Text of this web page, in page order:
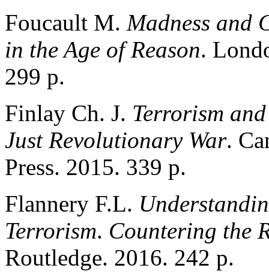
Foucault M. Madness and
in the Age of Reason.
299 p.
Finlay Ch. J. Terrorism
Just Revolutionary War.
Press. 2015. 339 p.
Flannery F.L.
Terrorism. Countering the
Routledge. 2016. 242 p.